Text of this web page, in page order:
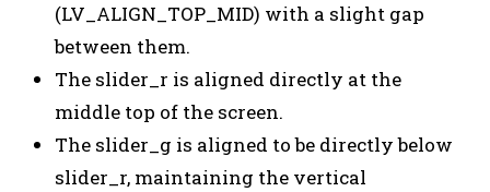
(LV_ALIGN_TOP_MID) with a slight gap
between them.
The slider_r is aligned directly at the
middle top of the screen.
The slider_g is aligned to be directly below
slider_r, maintaining the vertical